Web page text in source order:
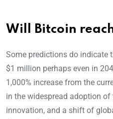
Will Bitcoin
Some predictions do indicate
$1 million perhaps even in
1,000% increase from the
in the widespread adoption of
innovation, and a shift of